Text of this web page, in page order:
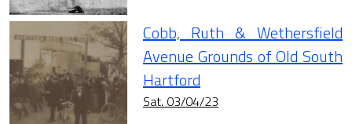
Cobb, Ruth & Wethersfield
Avenue Grounds of Old South
Hartford
Sat. 03/04/23